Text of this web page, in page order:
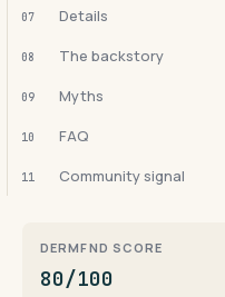
07 Details
08 The backstory
09 Myths
10 FAQ
11 Community signal
DERMFND SCORE
80/100